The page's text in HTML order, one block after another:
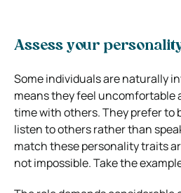
Assess your
Some individuals are naturally
means they feel uncomfortable
time with others. They prefer to
listen to others rather than
match these personality traits
not impossible. Take the